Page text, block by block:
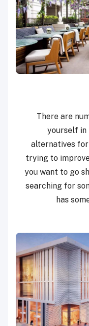
There are
yourself
alternatives
trying to
you want to go
searching for
has